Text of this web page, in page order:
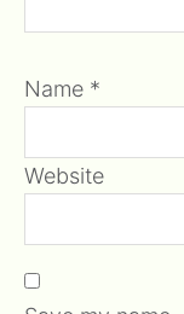
Name *
Website